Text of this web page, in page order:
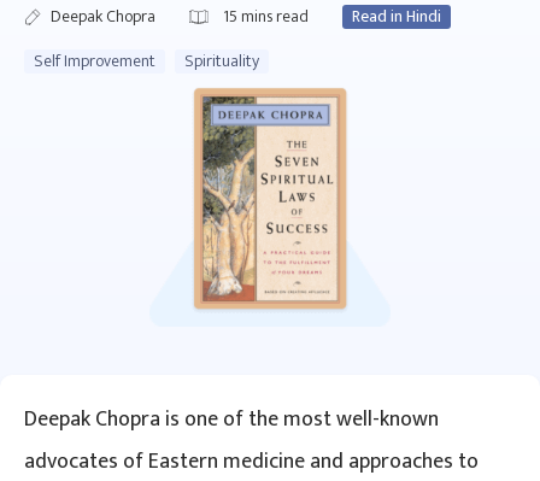
Deepak Chopra 15 mins read
Read in Hindi
Self Improvement
Spirituality
Deepak Chopra is one of the most well-known
advocates of Eastern medicine and approaches to